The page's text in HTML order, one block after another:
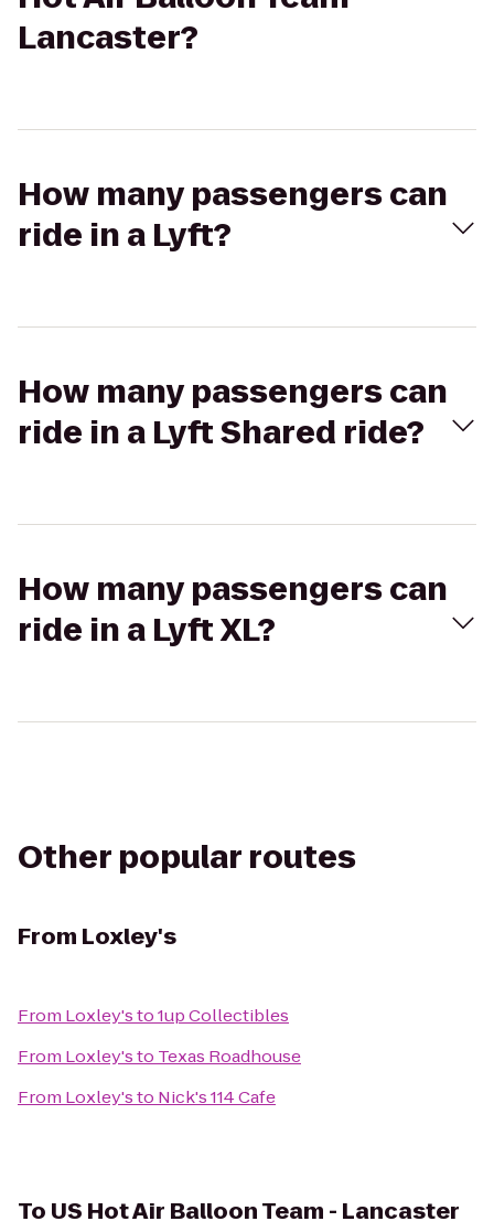
Lancaster?
How many passengers can
ride in a Lyft?
How many passengers can
ride in a Lyft Shared ride?
How many passengers can
ride in a Lyft XL?
Other popular routes
From Loxley's
From Loxley'sto1up Collectibles
From Loxley'sto Texas Roadhouse
From Loxley'sto Nick's 114 Cafe
To US Hot Air Balloon Team - Lancaster